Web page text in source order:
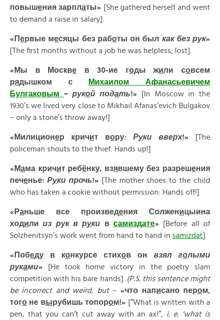
повышения зарплаты» [She gathered herself and went
to demand a raise in salary].
« Первые месяцы без работы он был как без рук»
[The first months without a job he was helpless; lost].
«Мы в Москве в 30-ие годы жили совсем
рядышком с Михаилом Афанасьевичем
Булгаковым –рукой подать!»
[In Moscow in the
1930’s we lived very close to Mikhail Afanas’evich Bulgakov
– only a stone’s throw away!]
«Милиционер кричит вору: Руки вверх!»
[The
policeman shouts to the thief: Hands up!]
«Мама кричит ребёнку, взявшему без разрешения
печенье: Руки прочь!» [The mother shoes to the child
who has taken a cookie without permission: Hands off!]
« Раньше все произведения Солженицыина
ходили из рук в руки в самиздате» [Before all of
Solzhenitsyn’s work went from hand to hand in samizdat].
« Победу в конкурсе стихов он взял голыми
руками» [He took home victory in the poetry slam
competition with his bare hands]. (P.S. this sentence might
be incorrect and weird, but–«что написано пером,
того не вырубишь топором!» [“What is written with a
pen, that you can’t cut away with an ax!”, i. e. ‘what is